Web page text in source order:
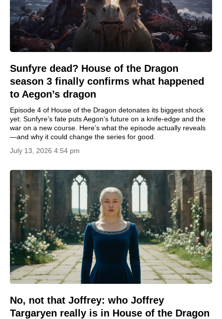
Sunfyre dead? House of the Dragon
season 3 finally confirms what happened
to Aegon’s dragon
Episode 4 of House of the Dragon detonates its biggest shock
yet: Sunfyre’s fate puts Aegon’s future on a knife-edge and the
war on a new course. Here’s what the episode actually reveals
—and why it could change the series for good.
July 13, 2026 4:54 pm
No, not that Joffrey: who Joffrey
Targaryen really is in House of the Dragon